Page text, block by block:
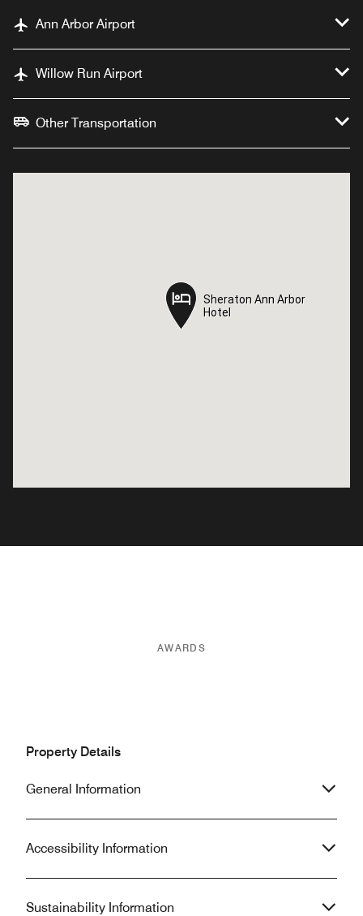
Ann Arbor Airport
Willow Run Airport
Other Transportation
Sheraton Ann Arbor
Hotel
Sheraton Ann Arbor
Hotel
AWARDS
Property Details
General Information
Accessibility Information
Sustainability Information